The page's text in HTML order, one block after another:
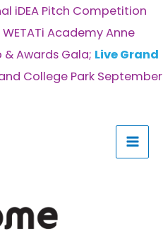
iDEA Pitch Competition
WETATi Academy Anne
& Awards Gala; Live Grand
College Park September